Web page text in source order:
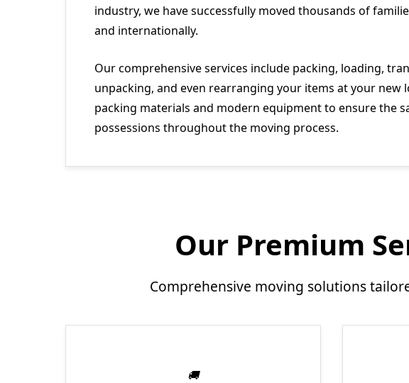
industry, we have successfully moved thousands of
and internationally.
Our comprehensive services include packing, loading,
unpacking, and even rearranging your items at your new
packing materials and modern equipment to ensure the
possessions throughout the moving process.
Our Premium
Comprehensive moving solutions